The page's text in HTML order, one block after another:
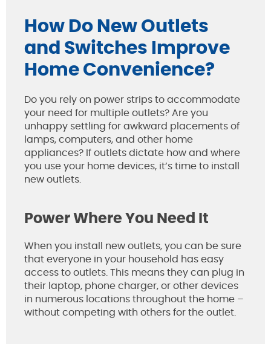
How Do New Outlets
and Switches Improve
Home Convenience?
Do you rely on power strips to accommodate
your need for multiple outlets? Are you
unhappy settling for awkward placements of
lamps, computers, and other home
appliances? If outlets dictate how and where
you use your home devices, it’s time to install
new outlets.
Power Where You Need It
When you install new outlets, you can be sure
that everyone in your household has easy
access to outlets. This means they can plug in
their laptop, phone charger, or other devices
in numerous locations throughout the home –
without competing with others for the outlet.